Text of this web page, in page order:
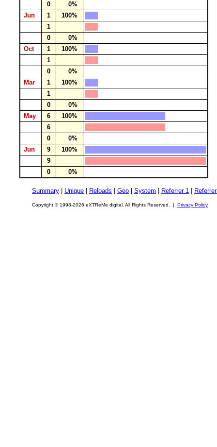
0
0%
Jun
1
100%
1
0
0%
Oct
1
100%
1
0
0%
Mar
1
100%
1
0
0%
May
6
100%
6
0
0%
Jun
9
100%
9
0
0%
Summary Unique Reloads Geo System Referrer 1
Copyright © 1998-2026 eXTReMe digital. All Rights Reserved. | Privacy Policy